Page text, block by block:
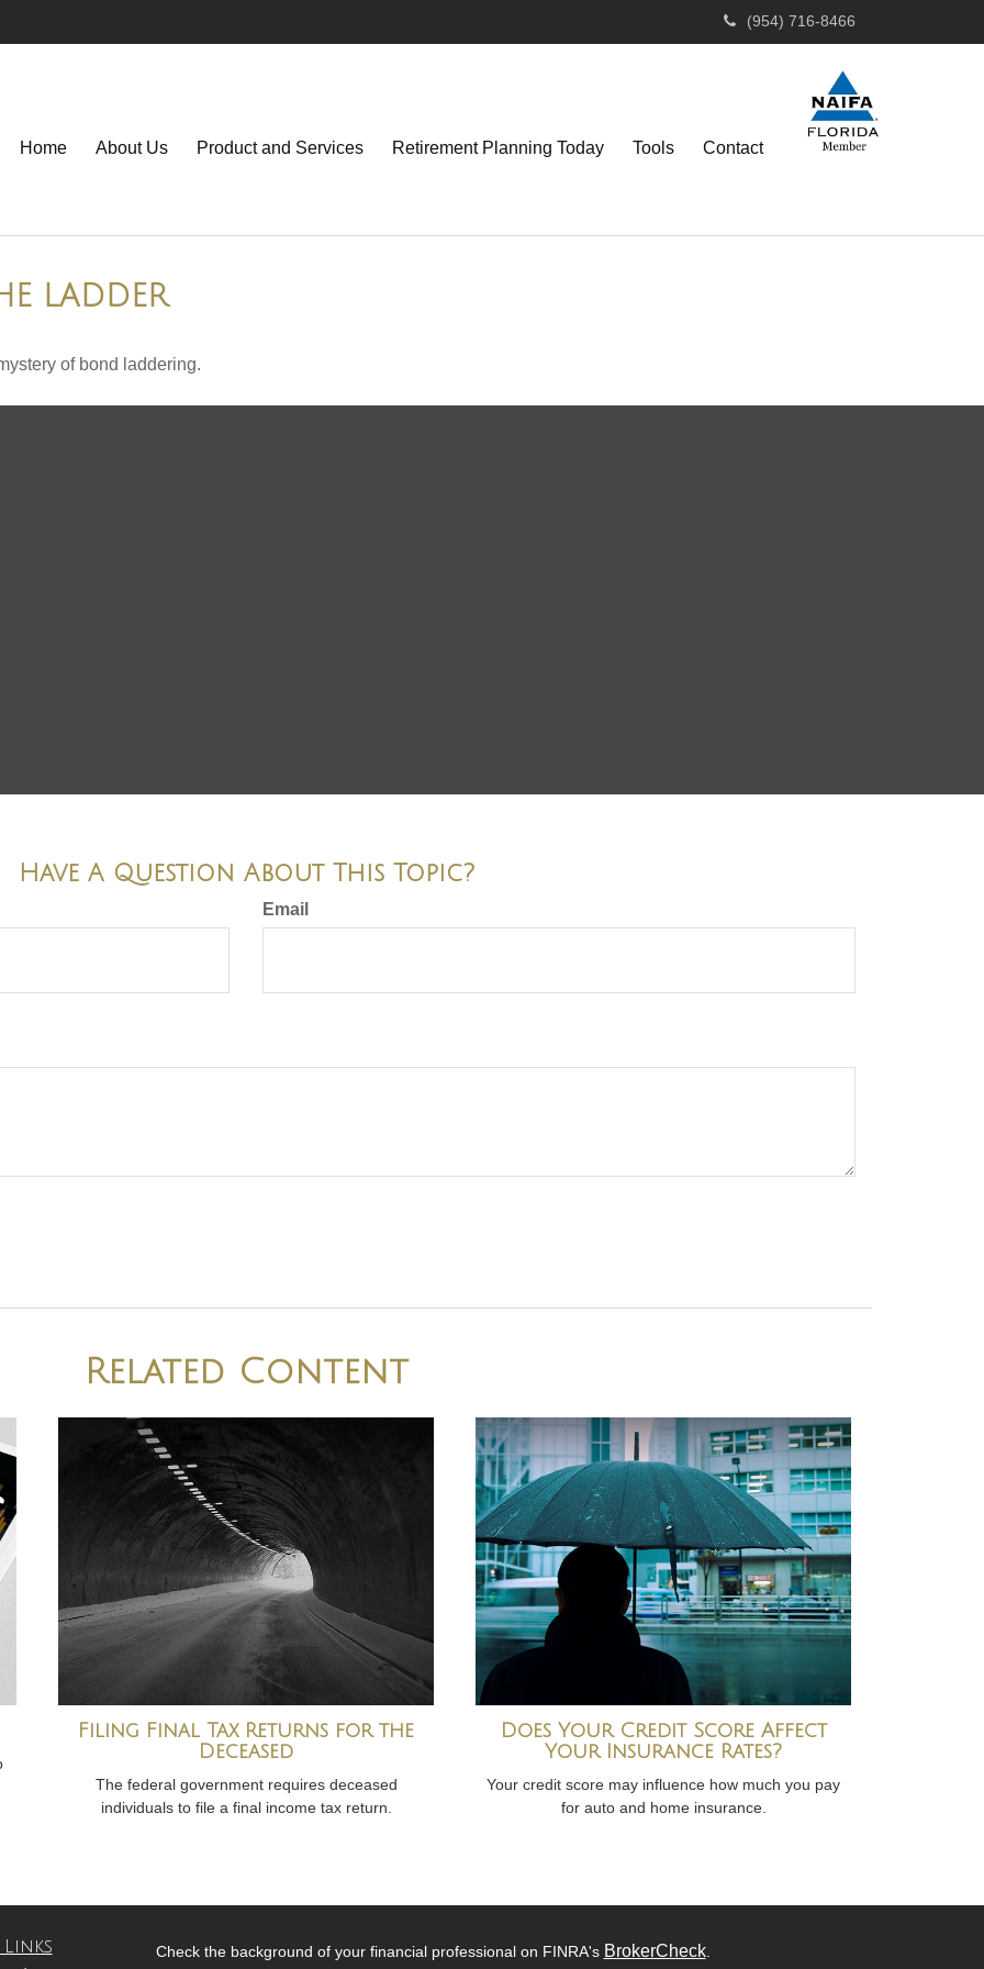
(954) 716-8466
Home About Us Product and Services Retirement Planning Today Tools Contact
LADDER
of bond laddering.
Have A Question About This Topic?
Email
Related Content
Filing Final Tax Returns for the
Deceased
The federal government requires deceased
individuals to file a final income tax return.
Does Your Credit Score Affect
Your Insurance Rates?
Your credit score may influence how much you pay
for auto and home insurance.
Check the background of your financial professional on FINRA's BrokerCheck.